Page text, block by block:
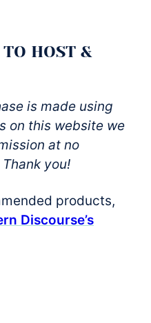
HOST &
is made using
on this website we
at no
you!
products,
Discourse’s